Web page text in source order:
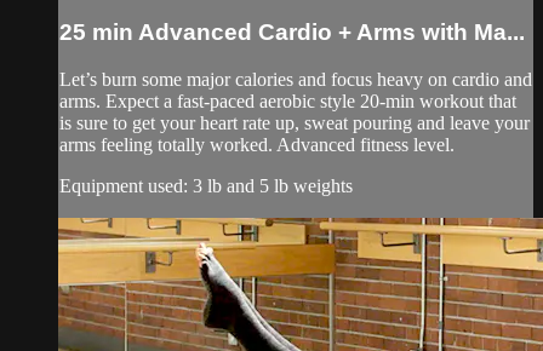
25 min Advanced Cardio + Arms with Ma...
Let’s burn some major calories and focus heavy on cardio and
arms. Expect a fast-paced aerobic style 20-min workout that
is sure to get your heart rate up, sweat pouring and leave your
arms feeling totally worked. Advanced fitness level.
Equipment used: 3 lb and 5 lb weights